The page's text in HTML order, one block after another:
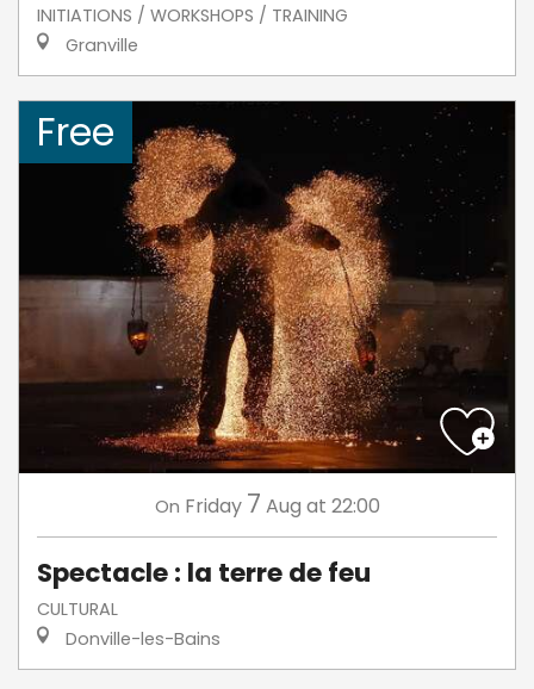
INITIATIONS / WORKSHOPS / TRAINING
Granville
Free
On Friday 7 Aug at 22:00
Spectacle : la terre de feu
CULTURAL
Donville-les-Bains